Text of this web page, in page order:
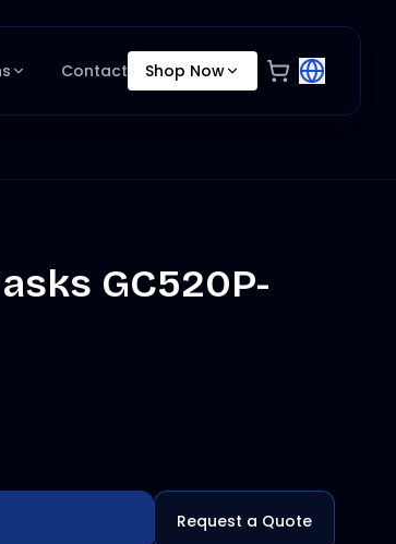
Contact Shop Now
GC520P-
Request a Quote